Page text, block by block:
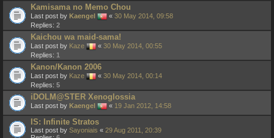
Kamisama no Memo Chou
Last post by Kaengel « 30 May 2014, 09:58
Replies: 2
Kaichou wa maid-sama!
Last post by Kaze « 30 May 2014, 00:55
Replies: 1
Kanon/Kanon 2006
Last post by Kaze « 30 May 2014, 00:14
Replies: 5
iDOLM@STER Xenoglossia
Last post by Kaengel « 19 Jan 2012, 14:58
IS: Infinite Stratos
Last post by Sayoniais « 29 Aug 2011, 20:39